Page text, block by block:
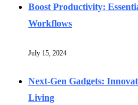
Boost Productivity:
Workflows
July 15, 2024
Next-Gen Gadgets:
Living